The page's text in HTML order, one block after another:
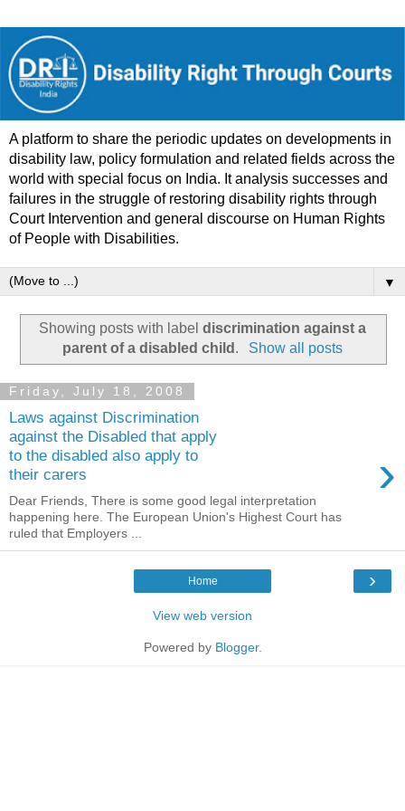
A platform to share the periodic updates on developments in
disability law, policy formulation and related fields across the
world with special focus on India. It analysis successes and
failures in the struggle of restoring disability rights through
Court Intervention and general discourse on Human Rights
of People with Disabilities.
▼
Showing posts with label discrimination against a
parent of a disabled child . Show all posts
Friday, July 18, 2008
Laws against Discrimination
against the Disabled that apply
to the disabled also apply to
their carers
›
Dear Friends, There is some good legal interpretation
happening here. The European Union's Highest Court has
ruled that Employers ...
›
Home
View web version
Powered by Blogger.